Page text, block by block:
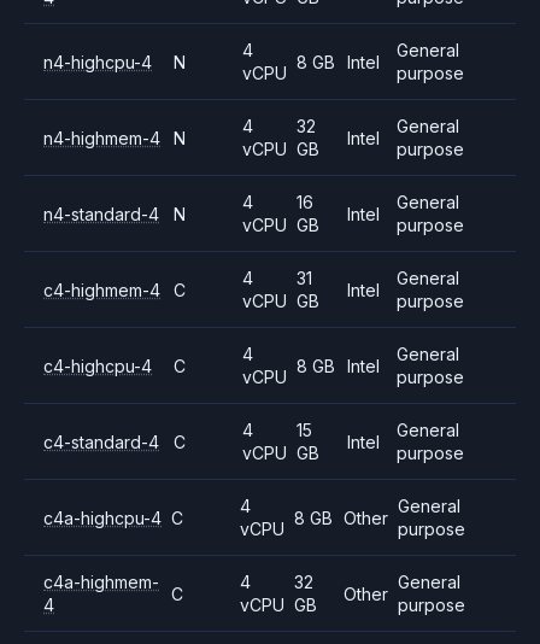
n4-highcpu-4 N
4
vCPU
8 GB Intel
General
purpose
n4-highmem-4 N
4
vCPU
32
GB
Intel
General
purpose
n4-standard-4 N
4
vCPU
16
GB
Intel
General
purpose
c4-highmem-4 C
4
vCPU
31
GB
Intel
General
purpose
c4-highcpu-4 C
4
vCPU
8 GB Intel
General
purpose
c4-standard-4 C
4
vCPU
15
GB
Intel
General
purpose
c4a-highcpu-4 C
4
vCPU
8 GB Other
General
purpose
c4a-highmem-
4
C
4
vCPU
32
GB
Other
General
purpose